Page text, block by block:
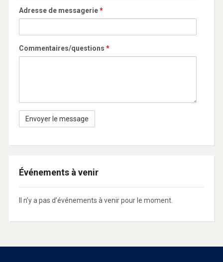
Adresse de messagerie*
Commentaires/questions *
Événements à venir
Il n’y a pas d’événements à venir pour le moment.